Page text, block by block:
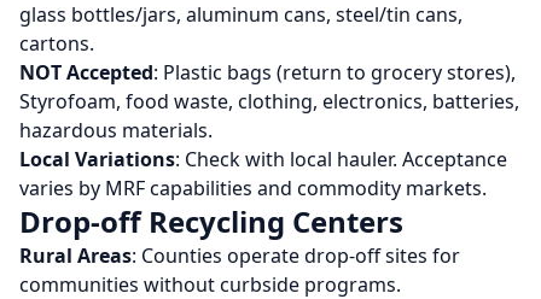
glass bottles/jars, aluminum cans, steel/tin cans,
cartons.
NOT Accepted: Plastic bags (return to grocery stores),
Styrofoam, food waste, clothing, electronics, batteries,
hazardous materials.
Local Variations: Check with local hauler. Acceptance
varies by MRF capabilities and commodity markets.
Drop-off Recycling Centers
Rural Areas: Counties operate drop-off sites for
communities without curbside programs.